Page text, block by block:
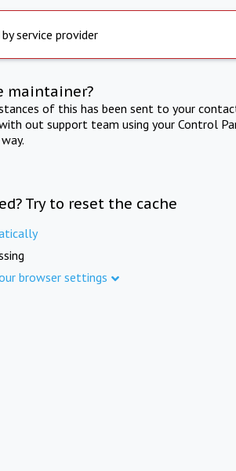
service provider
maintainer?
of this has been sent to your
out support team using your Control
Try to reset the cache
browser settings